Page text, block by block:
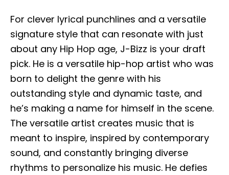
For clever lyrical punchlines and a versatile
signature style that can resonate with just
about any Hip Hop age, J-Bizz is your draft
pick. He is a versatile hip-hop artist who was
born to delight the genre with his
outstanding style and dynamic taste, and
he’s making a name for himself in the scene.
The versatile artist creates music that is
meant to inspire, inspired by contemporary
sound, and constantly bringing diverse
rhythms to personalize his music. He defies